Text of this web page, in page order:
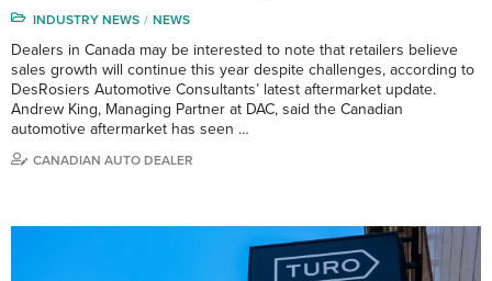
INDUSTRY NEWS NEWS
Dealers in Canada may be interested to note that retailers believe
sales growth will continue this year despite challenges, according to
DesRosiers Automotive Consultants’ latest aftermarket update.
Andrew King, Managing Partner at DAC, said the Canadian
automotive aftermarket has seen …
CANADIAN AUTO DEALER